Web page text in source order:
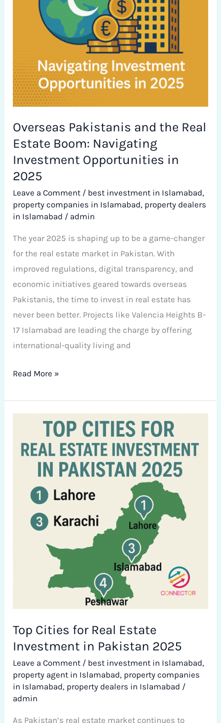
Overseas Pakistanis and the Real
Estate Boom: Navigating
Investment Opportunities in
2025
Leave a Comment / best investment in Islamabad,
property companies in Islamabad, property dealers
in Islamabad / admin
The year 2025 is shaping up to be a game-changer
for the real estate market in Pakistan. With
improved regulations, digital transparency, and
economic initiatives geared towards overseas
Pakistanis, the time to invest in real estate has
never been better. Projects like Valencia Heights B-
17 Islamabad are leading the charge by offering
international-quality living and
Navigating
Investment
in
2025
Read More »
Top Cities for Real Estate
Investment in Pakistan 2025
Leave a Comment / best investment in Islamabad,
property agent in Islamabad, property companies
in Islamabad, property dealers in Islamabad /
admin
As Pakistan’s real estate market continues to
Investment
Pakistan